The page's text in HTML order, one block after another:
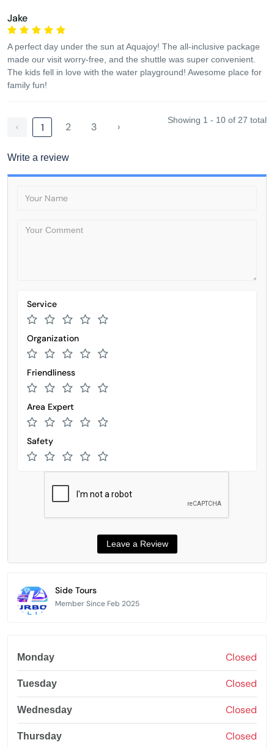
Jake
A perfect day under the sun at Aquajoy! The all-inclusive package
made our visit worry-free, and the shuttle was super convenient.
The kids fell in love with the water playground! Awesome place for
family fun!
‹ 1 2 3 ›
Showing 1 - 10 of 27 total
Write a review
Service
Organization
Friendliness
Area Expert
Safety
Side Tours
Member Since Feb 2025
Monday Closed
Tuesday Closed
Wednesday Closed
Thursday Closed